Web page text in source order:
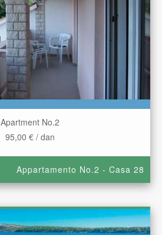
Appartamento No.2 - Casa 28
Apartment No.2
95,00 € / dan